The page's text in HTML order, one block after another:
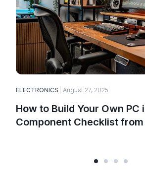
ELECTRONICS August 27, 2025
How to Build Your Own PC
Component Checklist from